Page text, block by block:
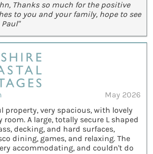
Thanks so much for the positive
to you and your family, hope to see
May 2026
property, very spacious, with lovely
room. A large, totally secure L shaped
decking, and hard surfaces,
dining, games, and relaxing. The
accommodating, and couldn't do